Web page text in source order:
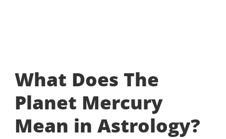
What Does The
Planet Mercury
Mean in Astrology?